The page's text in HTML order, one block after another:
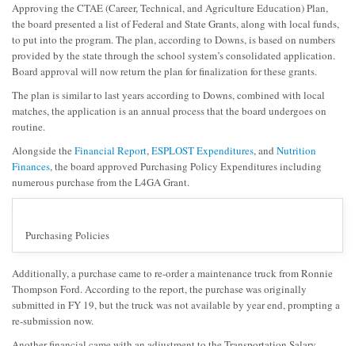
Approving the CTAE (Career, Technical, and Agriculture Education) Plan,
the board presented a list of Federal and State Grants, along with local funds,
to put into the program. The plan, according to Downs, is based on numbers
provided by the state through the school system’s consolidated application.
Board approval will now return the plan for finalization for these grants.
The plan is similar to last years according to Downs, combined with local
matches, the application is an annual process that the board undergoes on
routine.
Alongside the Financial Report,ESPLOST Expenditures, and Nutrition
Finances, the board approved Purchasing Policy Expenditures including
numerous purchase from the L4GA Grant.
Purchasing Policies
Additionally, a purchase came to re-order a maintenance truck from Ronnie
Thompson Ford. According to the report, the purchase was originally
submitted in FY 19, but the truck was not available by year end, prompting a
re-submission now.